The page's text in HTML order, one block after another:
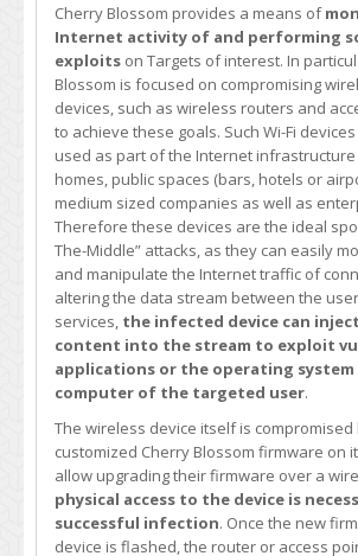
Cherry Blossom provides a means of
Internet activity of and performing
exploits on Targets of interest. In
Blossom is focused on compromising
devices, such as wireless routers and
to achieve these goals. Such Wi-Fi
used as part of the Internet
homes, public spaces (bars, hotels or
medium sized companies as well as
Therefore these devices are the ideal
The-Middle” attacks, as they can easily
and manipulate the Internet traffic of
altering the data stream between the
services, the infected device can
content into the stream to exploit
applications or the operating
computer of the targeted user.
The wireless device itself is compromised
customized Cherry Blossom firmware on
allow upgrading their firmware over a
physical access to the device is
successful infection. Once the new
device is flashed, the router or access